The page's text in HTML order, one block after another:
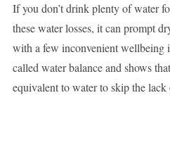
If you don’t drink plenty of water
these water losses, it can prompt
with a few inconvenient wellbeing
called water balance and shows
equivalent to water to skip the